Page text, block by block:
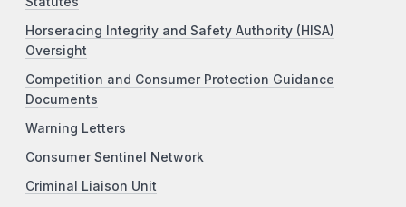
Horseracing Integrity and Safety Authority (HISA)
Oversight
Competition and Consumer Protection Guidance
Documents
Warning Letters
Consumer Sentinel Network
Criminal Liaison Unit